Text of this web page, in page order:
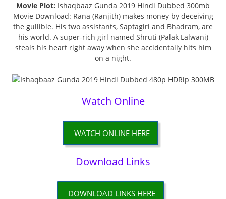
Movie Plot: Ishaqbaaz Gunda 2019 Hindi Dubbed 300mb
Movie Download: Rana (Ranjith) makes money by deceiving
the gullible. His two assistants, Saptagiri and Bhadram, are
his world. A super-rich girl named Shruti (Palak Lalwani)
steals his heart right away when she accidentally hits him
on a night.
Watch Online
WATCH ONLINE HERE
Download Links
DOWNLOAD LINKS HERE